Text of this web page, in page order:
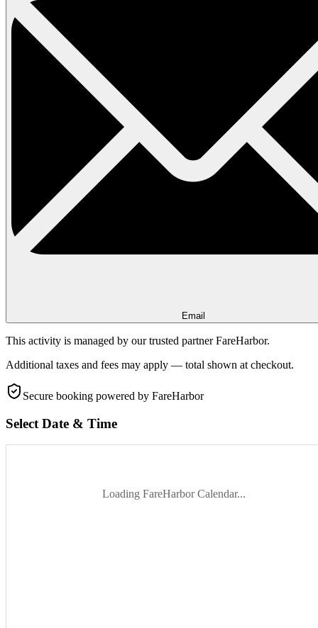
Email
This activity is managed by our trusted partner FareHarbor.
Additional taxes and fees may apply — total shown at checkout.
Secure booking powered by FareHarbor
Select Date & Time
Loading FareHarbor Calendar...